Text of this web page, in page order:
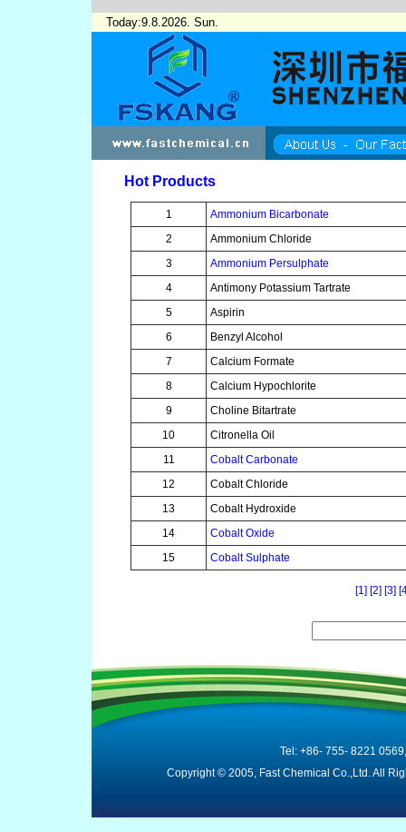
Today:9.8.2026. Sun.
Hot Products
1
Ammonium Bicarbonate
2
Ammonium Chloride
3
Ammonium Persulphate
4
Antimony Potassium Tartrate
5
Aspirin
6
Benzyl Alcohol
7
Calcium Formate
8
Calcium Hypochlorite
9
Choline Bitartrate
10
Citronella Oil
11
Cobalt Carbonate
12
Cobalt Chloride
13
Cobalt Hydroxide
14
Cobalt Oxide
15
Cobalt Sulphate
[1] [2] [3]
Tel: +86- 755- 8221
Copyright © 2005, Fast Chemical Co.,Ltd. All